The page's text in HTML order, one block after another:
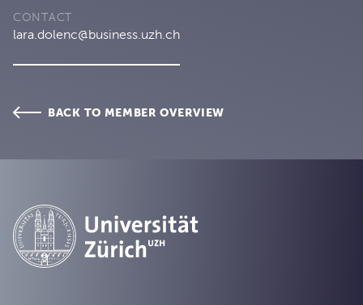
CONTACT
lara.dolenc@business.uzh.ch
BACK TO MEMBER OVERVIEW